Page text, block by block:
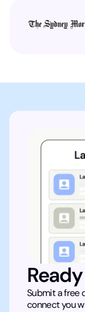
Submit a free
connect you